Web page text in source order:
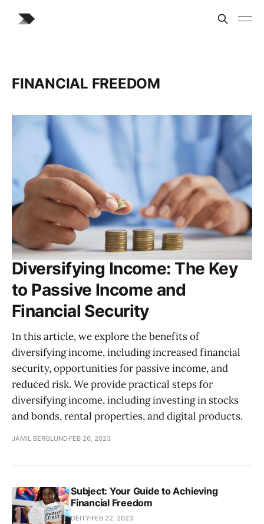
FINANCIAL FREEDOM
Diversifying Income: The Key
to Passive Income and
Financial Security
In this article, we explore the benefits of
diversifying income, including increased financial
security, opportunities for passive income, and
reduced risk. We provide practical steps for
diversifying income, including investing in stocks
and bonds, rental properties, and digital products.
JAMIL BERGLUND FEB 26, 2023
Subject: Your Guide to Achieving
Financial Freedom
DEITY FEB 22, 2023